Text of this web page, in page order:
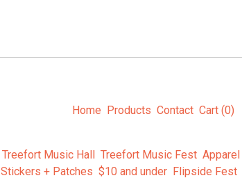
Home Products Contact Cart (0)
Treefort Music Hall Treefort Music Fest Apparel
Stickers + Patches $10 and under Flipside Fest